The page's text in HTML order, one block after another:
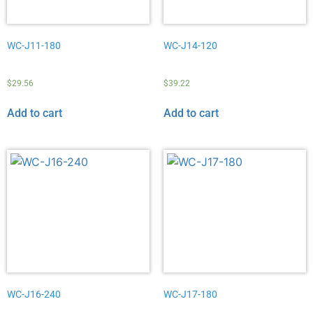
WC-J11-180
$29.56
Add to cart
WC-J14-120
$39.22
Add to cart
WC-J16-240 WC-J17-180